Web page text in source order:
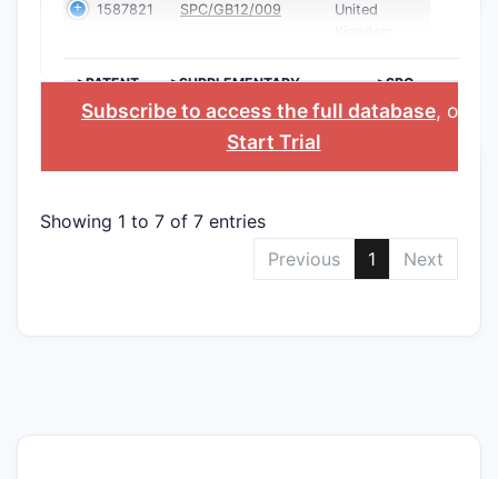
1587821 SPC/GB12/009
United
>PATENT
NUMBER
>SUPPLEMENTARY
PROTECTION
CERTIFICATE
>SPC
COUNTRY
Subscribe to access the full database, or
Start Trial
Showing 1 to 7 of 7 entries
Previous
1 Next